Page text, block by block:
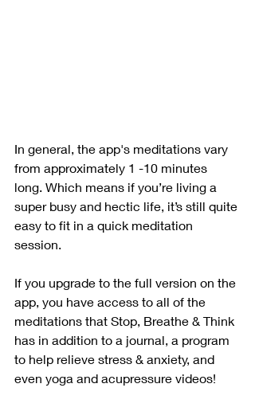
In general, the app's meditations vary
from approximately 1 -10 minutes
long. Which means if you’re living a
super busy and hectic life, it’s still quite
easy to fit in a quick meditation
session.
If you upgrade to the full version on the
app, you have access to all of the
meditations that Stop, Breathe & Think
has in addition to a journal, a program
to help relieve stress & anxiety, and
even yoga and acupressure videos!